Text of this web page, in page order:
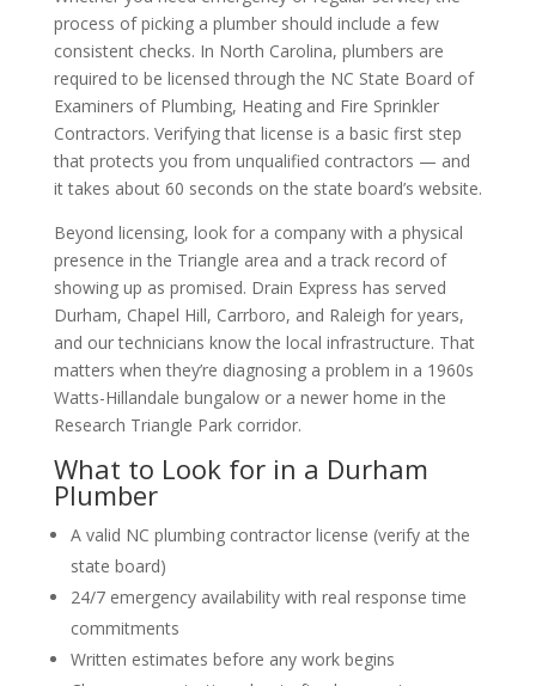
process of picking a plumber should include a few
consistent checks. In North Carolina, plumbers are
required to be licensed through the NC State Board of
Examiners of Plumbing, Heating and Fire Sprinkler
Contractors. Verifying that license is a basic first step
that protects you from unqualified contractors — and
it takes about 60 seconds on the state board’s website.
Beyond licensing, look for a company with a physical
presence in the Triangle area and a track record of
showing up as promised. Drain Express has served
Durham, Chapel Hill, Carrboro, and Raleigh for years,
and our technicians know the local infrastructure. That
matters when they’re diagnosing a problem in a 1960s
Watts-Hillandale bungalow or a newer home in the
Research Triangle Park corridor.
What to Look for in a Durham
Plumber
A valid NC plumbing contractor license (verify at the
state board)
24/7 emergency availability with real response time
commitments
Written estimates before any work begins